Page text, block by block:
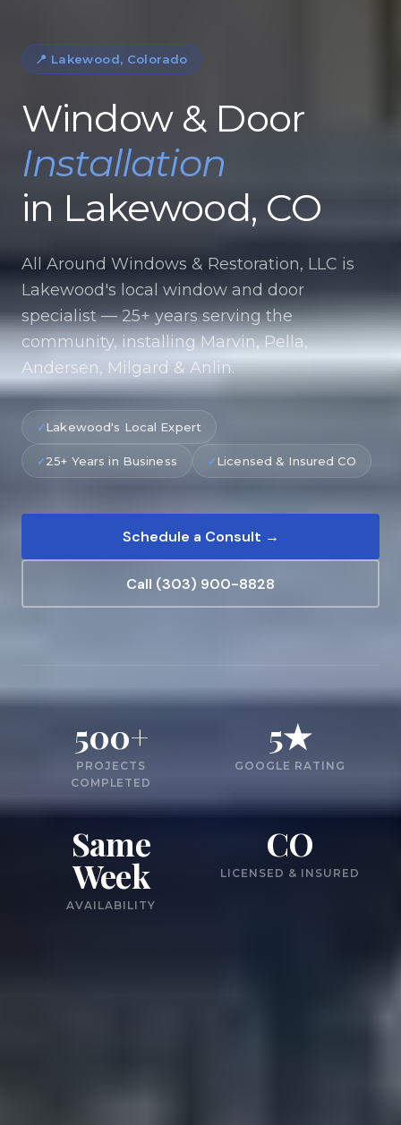
📍 Lakewood, Colorado
Window & Door
Installation
in Lakewood, CO
All Around Windows & Restoration, LLC is
Lakewood's local window and door
specialist — 25+ years serving the
community, installing Marvin, Pella,
Andersen, Milgard & Anlin.
Lakewood's Local Expert
25+ Years in Business Licensed & Insured CO
Schedule a Consult →
Call (303) 900-8828
500+
PROJECTS
COMPLETED
5★
GOOGLE RATING
Same
Week
AVAILABILITY
CO
LICENSED & INSURED